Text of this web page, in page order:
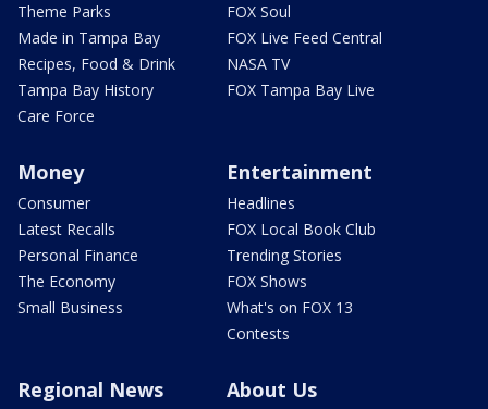
Theme Parks
Made in Tampa Bay
Recipes, Food & Drink
Tampa Bay History
Care Force
FOX Soul
FOX Live Feed Central
NASA TV
FOX Tampa Bay Live
Money
Consumer
Latest Recalls
Personal Finance
The Economy
Small Business
Entertainment
Headlines
FOX Local Book Club
Trending Stories
FOX Shows
What's on FOX 13
Contests
Regional News About Us